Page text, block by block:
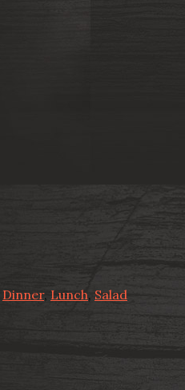
Dinner, Lunch, Salad